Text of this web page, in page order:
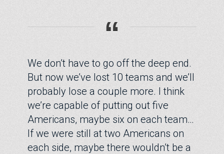
“
We don’t have to go off the deep end.
But now we’ve lost 10 teams and we’ll
probably lose a couple more. I think
we’re capable of putting out five
Americans, maybe six on each team…
If we were still at two Americans on
each side, maybe there wouldn’t be a